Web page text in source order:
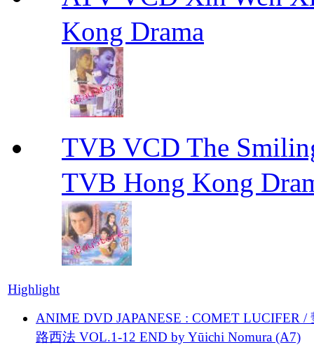
Kong Drama
TVB VCD The
TVB Hong Kong
Highlight
ANIME DVD JAPANESE : COMET LUCIFER /
路西法 VOL.1-12 END by Yūichi Nomura (A7)